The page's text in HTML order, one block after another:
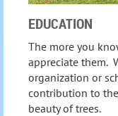
EDUCATION
The more you
appreciate them.
organization or
contribution to
beauty of trees.